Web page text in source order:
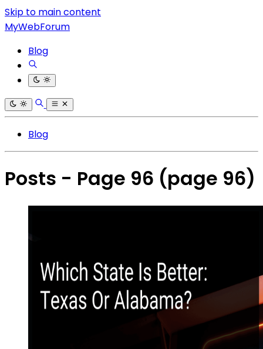
Skip to main content
MyWebForum
Blog
Blog
Posts - Page 96 (page 96)